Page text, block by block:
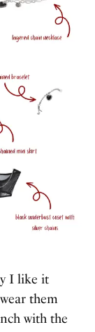
I like it
them
with the